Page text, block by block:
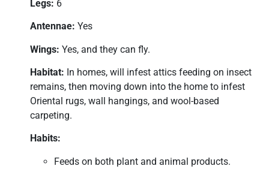
Legs: 6
Antennae: Yes
Wings: Yes, and they can fly.
Habitat: In homes, will infest attics feeding on insect
remains, then moving down into the home to infest
Oriental rugs, wall hangings, and wool-based
carpeting.
Habits:
Feeds on both plant and animal products.